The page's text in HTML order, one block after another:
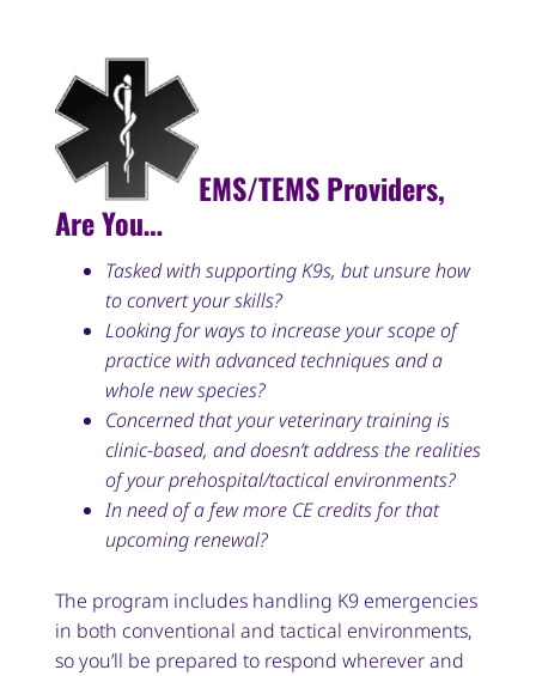
EMS/TEMS Providers,
Are You…
Tasked with supporting K9s, but unsure how
to convert your skills?
Looking for ways to increase your scope of
practice with advanced techniques and a
whole new species?
Concerned that your veterinary training is
clinic-based, and doesn’t address the realities
of your prehospital/tactical environments?
In need of a few more CE credits for that
upcoming renewal?
The program includes handling K9 emergencies
in both conventional and tactical environments,
so you’ll be prepared to respond wherever and